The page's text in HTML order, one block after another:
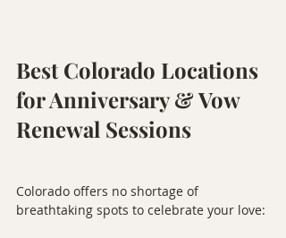
Best Colorado Locations
for Anniversary & Vow
Renewal Sessions
Colorado offers no shortage of
breathtaking spots to celebrate your love: